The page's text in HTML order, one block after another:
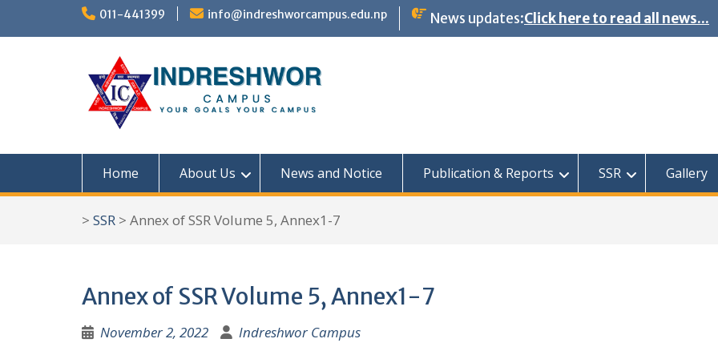
k
c
011-441399 info@indreshworcampus.edu.np News updates:Click here to read all news...
Home About Us News and Notice Publication & Reports SSR Gallery
> SSR > Annex of SSR Volume 5, Annex1-7
Annex of SSR Volume 5, Annex1-7
November 2, 2022 Indreshwor Campus